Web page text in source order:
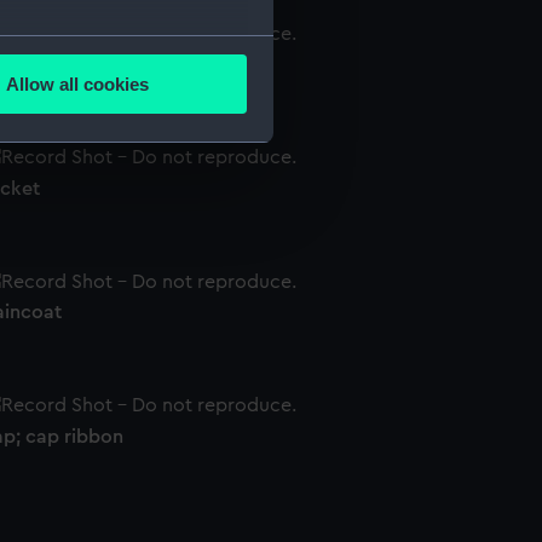
meters
is used, and to help us
Allow all cookies
cap ribbon